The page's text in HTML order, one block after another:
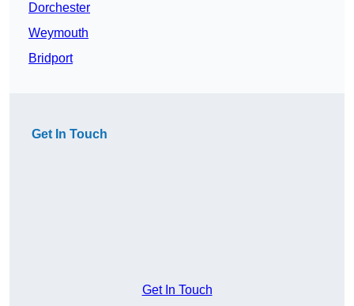
Dorchester
Weymouth
Bridport
Get In Touch
Get In Touch